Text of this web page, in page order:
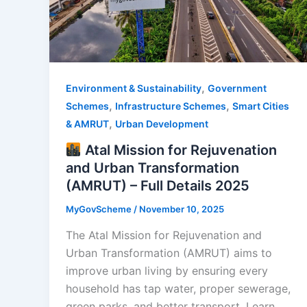
Environment & Sustainability, Government
Schemes, Infrastructure Schemes, Smart Cities
& AMRUT, Urban Development
Atal Mission for Rejuvenation
and Urban Transformation
(AMRUT) – Full Details 2025
MyGovScheme / November 10, 2025
The Atal Mission for Rejuvenation and
Urban Transformation (AMRUT) aims to
improve urban living by ensuring every
household has tap water, proper sewerage,